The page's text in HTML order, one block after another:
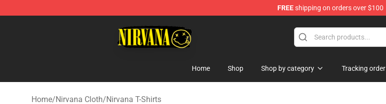
FREEshipping on orders over $100
Home Shop Shop by category Tracking order
Home/Nirvana Cloth/Nirvana T-Shirts